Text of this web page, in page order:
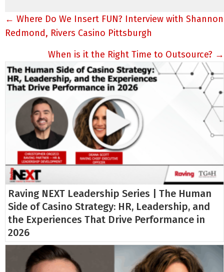
Posts
navigation
← Where Do We Insert FUN? Interview with Shannon
Redmond, Rivers Casino Pittsburgh
When is it the Right Time to Outsource? →
Raving NEXT Leadership Series | The Human
Side of Casino Strategy: HR, Leadership, and
the Experiences That Drive Performance in
2026